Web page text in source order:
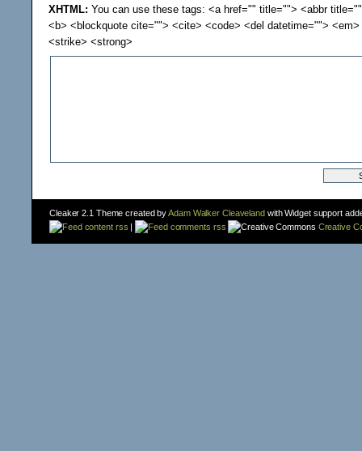
XHTML: You can use these tags: <a href="" title=""> <abbr
<b> <blockquote cite=""> <cite> <code> <del datetime="">
<strike> <strong>
Cleaker 2.1 Theme created byAdam Walker Cleavelandwith Widget support
content rss | comments rss Creative